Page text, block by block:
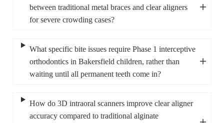
between traditional metal braces and clear aligners
for severe crowding cases?
What specific bite issues require Phase 1 interceptive
orthodontics in Bakersfield children, rather than
waiting until all permanent teeth come in?
How do 3D intraoral scanners improve clear aligner
accuracy compared to traditional alginate